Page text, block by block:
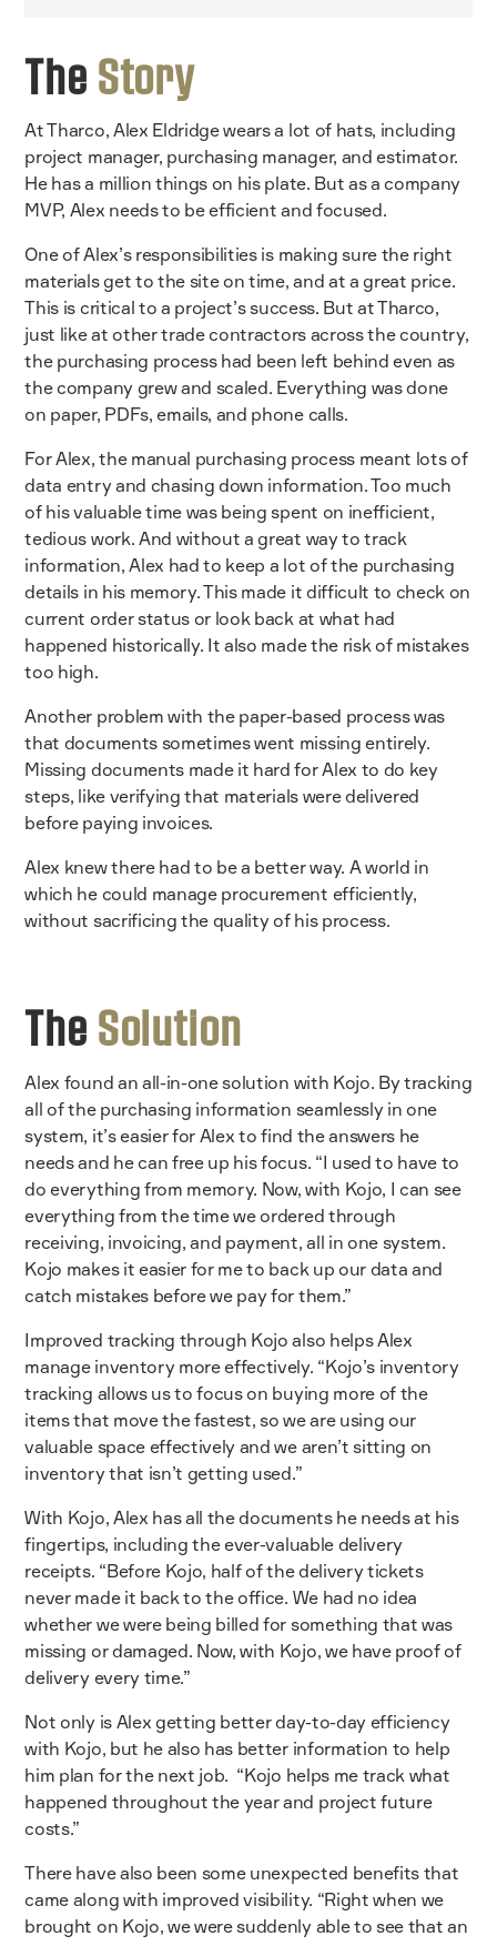
The Story
At Tharco, Alex Eldridge wears a lot of hats, including
project manager, purchasing manager, and estimator.
He has a million things on his plate. But as a company
MVP, Alex needs to be efficient and focused.
One of Alex’s responsibilities is making sure the right
materials get to the site on time, and at a great price.
This is critical to a project’s success. But at Tharco,
just like at other trade contractors across the country,
the purchasing process had been left behind even as
the company grew and scaled. Everything was done
on paper, PDFs, emails, and phone calls.
For Alex, the manual purchasing process meant lots of
data entry and chasing down information. Too much
of his valuable time was being spent on inefficient,
tedious work. And without a great way to track
information, Alex had to keep a lot of the purchasing
details in his memory. This made it difficult to check on
current order status or look back at what had
happened historically. It also made the risk of mistakes
too high.
Another problem with the paper-based process was
that documents sometimes went missing entirely.
Missing documents made it hard for Alex to do key
steps, like verifying that materials were delivered
before paying invoices.
Alex knew there had to be a better way. A world in
which he could manage procurement efficiently,
without sacrificing the quality of his process.
The Solution
Alex found an all-in-one solution with Kojo. By tracking
all of the purchasing information seamlessly in one
system, it’s easier for Alex to find the answers he
needs and he can free up his focus. “I used to have to
do everything from memory. Now, with Kojo, I can see
everything from the time we ordered through
receiving, invoicing, and payment, all in one system.
Kojo makes it easier for me to back up our data and
catch mistakes before we pay for them.”
Improved tracking through Kojo also helps Alex
manage inventory more effectively. “Kojo’s inventory
tracking allows us to focus on buying more of the
items that move the fastest, so we are using our
valuable space effectively and we aren’t sitting on
inventory that isn’t getting used.”
With Kojo, Alex has all the documents he needs at his
fingertips, including the ever-valuable delivery
receipts. “Before Kojo, half of the delivery tickets
never made it back to the office. We had no idea
whether we were being billed for something that was
missing or damaged. Now, with Kojo, we have proof of
delivery every time.”
Not only is Alex getting better day-to-day efficiency
with Kojo, but he also has better information to help
him plan for the next job. “Kojo helps me track what
happened throughout the year and project future
costs.”
There have also been some unexpected benefits that
came along with improved visibility. “Right when we
brought on Kojo, we were suddenly able to see that an